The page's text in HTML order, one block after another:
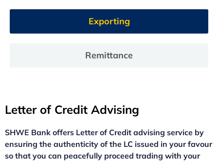
Exporting
Remittance
Letter of Credit Advising
SHWE Bank offers Letter of Credit advising service by
ensuring the authenticity of the LC issued in your favour
so that you can peacefully proceed trading with your